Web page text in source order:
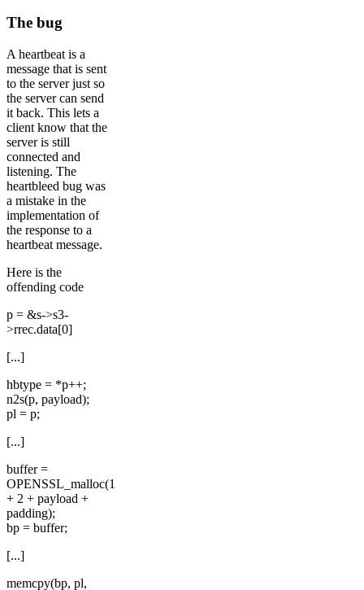
The bug
A heartbeat is a
message that is sent
to the server just so
the server can send
it back. This lets a
client know that the
server is still
connected and
listening. The
heartbleed bug was
a mistake in the
implementation of
the response to a
heartbeat message.
Here is the
offending code
p = &s->s3-
>rrec.data[0]
[...]
hbtype = *p++;
n2s(p, payload);
pl = p;
[...]
buffer =
OPENSSL_malloc(1
+ 2 + payload +
padding);
bp = buffer;
[...]
memcpy(bp, pl,